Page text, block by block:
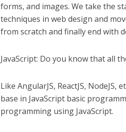
forms, and images. We take the
techniques in web design and
from scratch and finally end with
JavaScript: Do you know that all
Like AngularJS, ReactJS,
base in JavaScript basic
programming using JavaScript.